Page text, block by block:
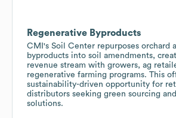
Regenerative Byproducts
CMI's Soil Center repurposes orchard
byproducts into soil amendments,
revenue stream with growers, ag
regenerative farming programs. This
sustainability-driven opportunity for
distributors seeking green sourcing
solutions.